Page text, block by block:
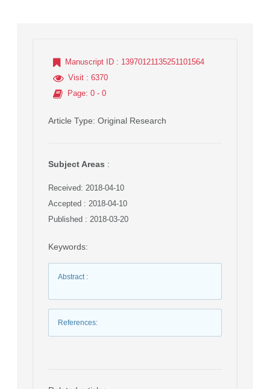
Manuscript ID : 13970121135251101564
Visit : 6370
Page: 0 - 0
Article Type: Original Research
Subject Areas :
Received: 2018-04-10
Accepted : 2018-04-10
Published : 2018-03-20
Keywords:
Abstract:
References: